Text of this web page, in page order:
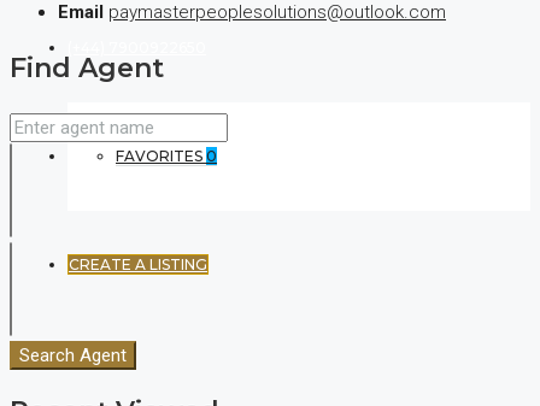
FAVORITES 0
CREATE A LISTING
Email paymasterpeoplesolutions@outlook.com
Find Agent
Search Agent